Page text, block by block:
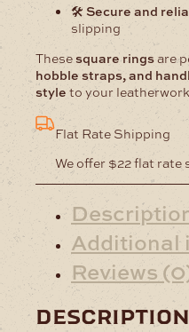
🛠️ Secure and
slipping
Thesesquare ringsare
hobble straps, and
style to your
Flat Rate Shipping
We offer $22 flat
Additional
Reviews
description